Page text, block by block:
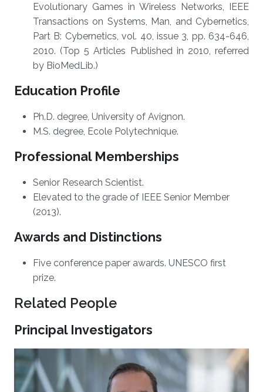
Evolutionary Games in Wireless Networks, IEEE
Transactions on Systems, Man, and Cybernetics,
Part B: Cybernetics, vol. 40, issue 3, pp. 634-646,
2010. (Top 5 Articles Published in 2010, referred
by BioMedLib.)
Education Profile
Ph.D. degree, University of Avignon.
M.S. degree, Ecole Polytechnique.
Professional Memberships
Senior Research Scientist.
Elevated to the grade of IEEE Senior Member
(2013).
Awards and Distinctions
Five conference paper awards. UNESCO first
prize.
Related People
Principal Investigators